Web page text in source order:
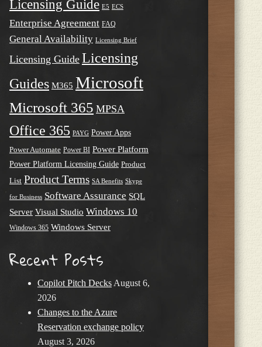
Licensing Guide E5 ECS
Enterprise Agreement FAQ
General Availability Licensing Brief
Licensing Guide Licensing
Guides M365 Microsoft
Microsoft 365 MPSA
Office 365 PAYG Power Apps
Power Automate Power BI Power Platform
Power Platform Licensing Guide Product
List Product Terms SA Benefits Skype
for Business Software Assurance SQL
Server Visual Studio Windows 10
Windows 365 Windows Server
Recent Posts
Copilot Pitch Decks August 6,
2026
Changes to the Azure
Reservation exchange policy
August 3, 2026